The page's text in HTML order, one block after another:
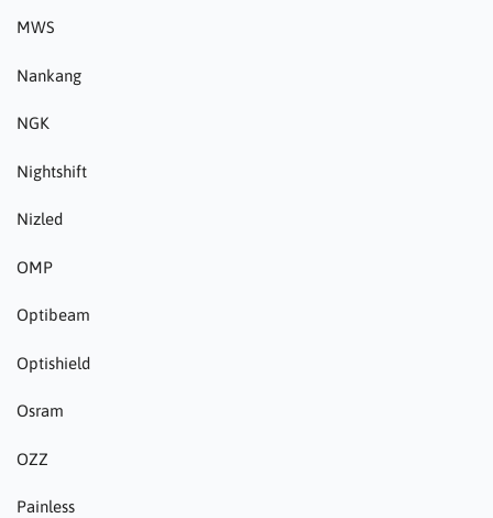
MWS
Nankang
NGK
Nightshift
Nizled
OMP
Optibeam
Optishield
Osram
OZZ
Painless